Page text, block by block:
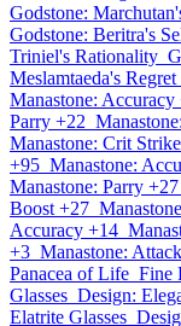
Godstone:
Godstone: Beritra's
Triniel's Rationality
Meslamtaeda's Regret
Manastone: Accuracy
Parry +22
Manastone: Crit
+95 Manastone:
Manastone: Parry +27
Boost +27
Accuracy +14
+3 Manastone:
Panacea of Life Fine
Glasses Design:
Elatrite Glasses